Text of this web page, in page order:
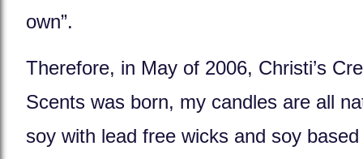
own”.
Therefore, in May of 2006, Christi’s
Scents was born, my candles are all
soy with lead free wicks and soy based